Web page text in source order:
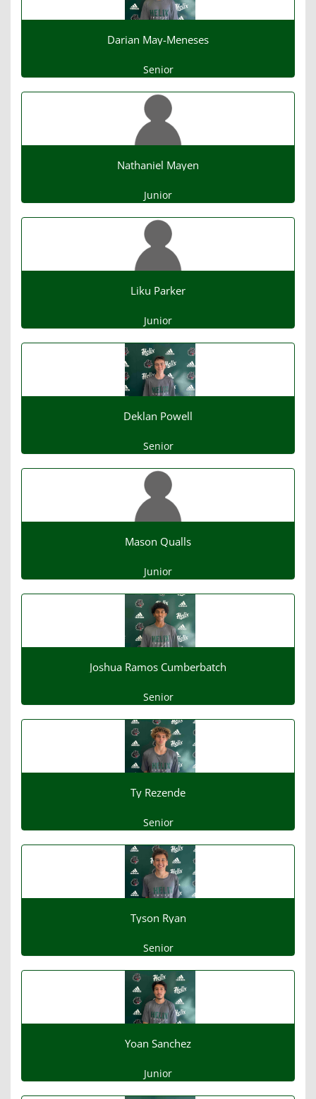
Darian May-Meneses
Senior
Nathaniel Mayen
Junior
Liku Parker
Junior
Deklan Powell
Senior
Mason Qualls
Junior
Joshua Ramos Cumberbatch
Senior
Ty Rezende
Senior
Tyson Ryan
Senior
Yoan Sanchez
Junior